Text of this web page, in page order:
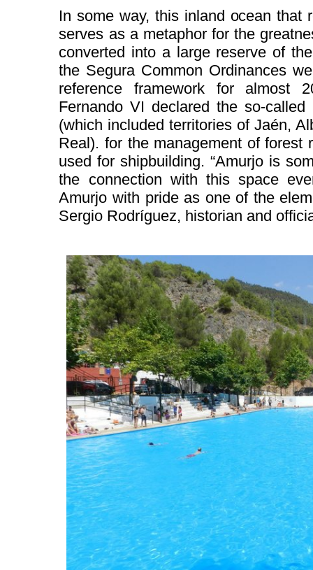
In some way, this inland ocean that
serves as a metaphor for the
converted into a large reserve of
the Segura Common Ordinances
reference framework for almost
Fernando VI declared the so-
(which included territories of Jaén,
Real). for the management of forest
used for shipbuilding. “Amurjo is
the connection with this space
Amurjo with pride as one of the
Sergio Rodríguez, historian and